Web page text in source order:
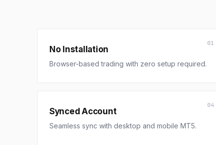
01
No Installation
Browser-based trading with zero setup required.
04
Synced Account
Seamless sync with desktop and mobile MT5.